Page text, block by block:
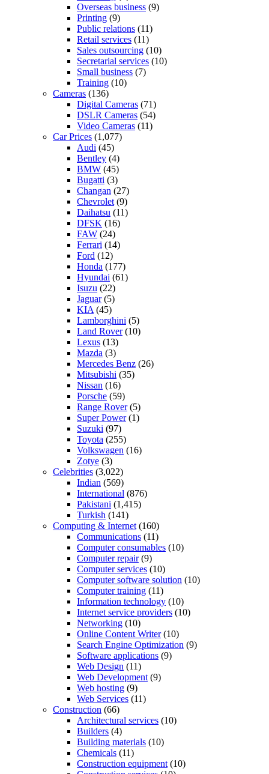
Overseas business (9)
Printing (9)
Public relations (11)
Retail services (11)
Sales outsourcing (10)
Secretarial services (10)
Small business (7)
Training (10)
Cameras (136)
Digital Cameras (71)
DSLR Cameras (54)
Video Cameras (11)
Car Prices (1,077)
Audi (45)
Bentley (4)
BMW (45)
Bugatti (3)
Changan (27)
Chevrolet (9)
Daihatsu (11)
DFSK (16)
FAW (24)
Ferrari (14)
Ford (12)
Honda (177)
Hyundai (61)
Isuzu (22)
Jaguar(5)
KIA (45)
Lamborghini (5)
Land Rover(10)
Lexus (13)
Mazda (3)
Mercedes Benz (26)
Mitsubishi (35)
Nissan (16)
Porsche (59)
Range Rover(5)
Super Power(1)
Suzuki (97)
Toyota (255)
Volkswagen (16)
Zotye (3)
Celebrities (3,022)
Indian (569)
International (876)
Pakistani (1,415)
Turkish (141)
Computing & Internet (160)
Communications (11)
Computer consumables (10)
Computer repair(9)
Computer services (10)
Computer software solution (10)
Computer training (11)
Information technology (10)
Internet service providers (10)
Networking (10)
Online Content Writer(10)
Search Engine Optimization (9)
Software applications (9)
Web Design (11)
Web Development (9)
Web hosting (9)
Web Services (11)
Construction (66)
Architectural services (10)
Builders (4)
Building materials (10)
Chemicals (11)
Construction equipment (10)